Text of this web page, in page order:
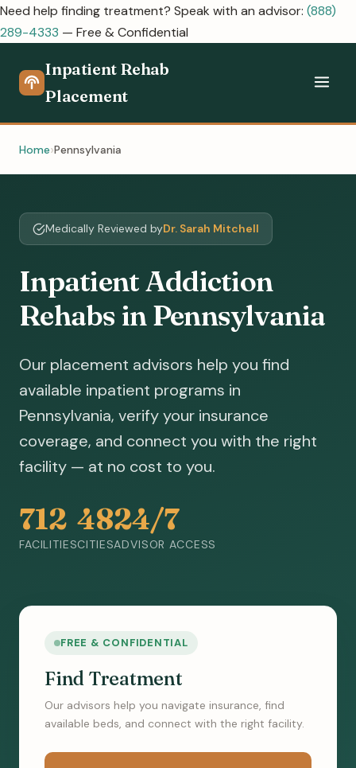
Need help finding treatment? Speak with an advisor: (888)
289-4333 — Free & Confidential
Inpatient Rehab
Placement
Home Pennsylvania
Medically Reviewed byDr. Sarah Mitchell
Inpatient Addiction
Rehabs in Pennsylvania
Our placement advisors help you find
available inpatient programs in
Pennsylvania, verify your insurance
coverage, and connect you with the right
facility — at no cost to you.
712
FACILITIES
48
CITIES
24/7
ADVISOR ACCESS
FREE & CONFIDENTIAL
Find Treatment
Our advisors help you navigate insurance, find
available beds, and connect with the right facility.